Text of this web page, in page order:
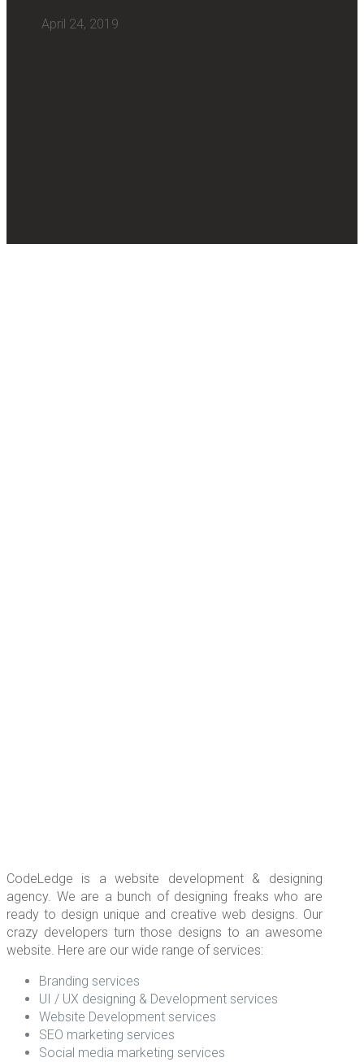
April 24, 2019
CodeLedge is a website development & designing
agency. We are a bunch of designing freaks who are
ready to design unique and creative web designs. Our
crazy developers turn those designs to an awesome
website. Here are our wide range of services:
Branding services
UI / UX designing & Development services
Website Development services
SEO marketing services
Social media marketing services